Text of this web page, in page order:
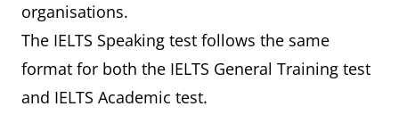
organisations.
The IELTS Speaking test follows the same
format for both the IELTS General Training test
and IELTS Academic test.